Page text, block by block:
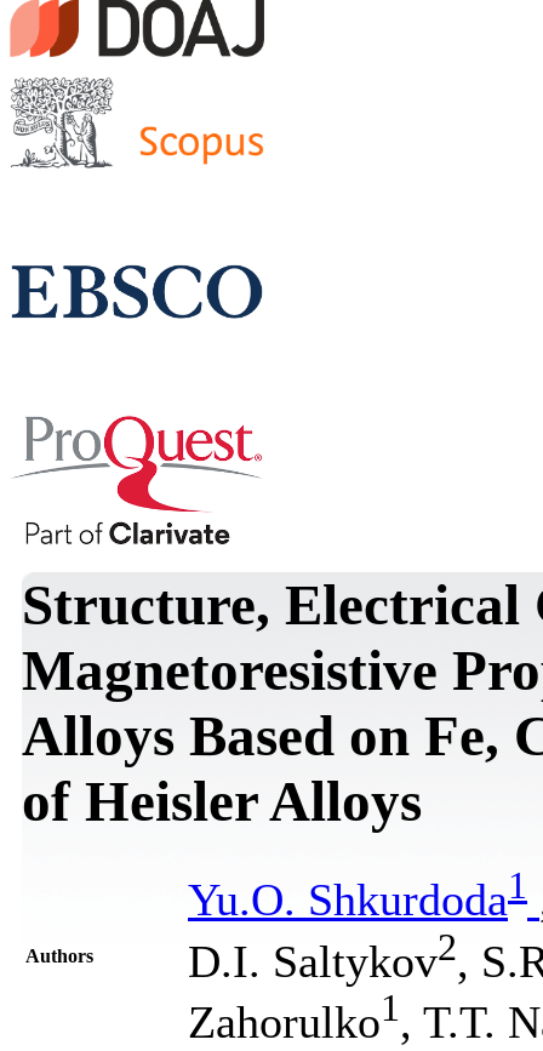
Structure,
Magnetoresistive
Alloys Based on Fe,
of Heisler Alloys
Authors
Yu.O. Shkurdoda1
D.І. Saltykov2,
Zahorulko1, T.T.